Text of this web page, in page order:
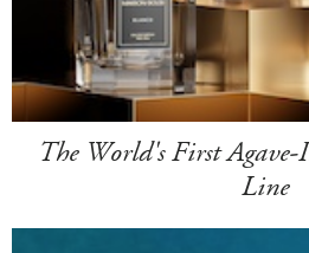
The World's First Agave-
Line